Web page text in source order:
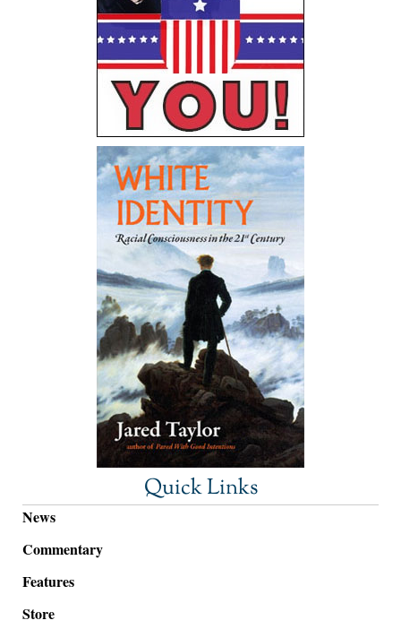
Quick Links
News
Commentary
Features
Store